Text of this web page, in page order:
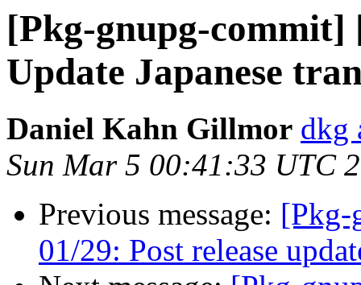
[Pkg-gnupg-
Update Japanese
Daniel Kahn Gillmor dkg
Sun Mar 5 00:41:33 UTC
Previous message: [Pkg-
01/29: Post release